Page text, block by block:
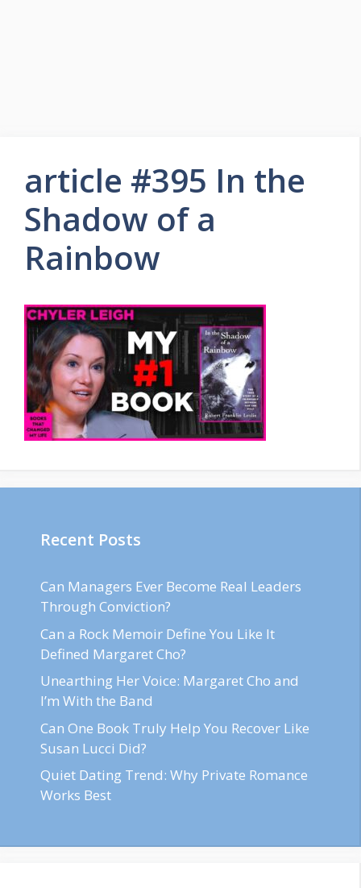
article #395 In the
Shadow of a
Rainbow
Recent Posts
Can Managers Ever Become Real Leaders
Through Conviction?
Can a Rock Memoir Define You Like It
Defined Margaret Cho?
Unearthing Her Voice: Margaret Cho and
I’m With the Band
Can One Book Truly Help You Recover Like
Susan Lucci Did?
Quiet Dating Trend: Why Private Romance
Works Best